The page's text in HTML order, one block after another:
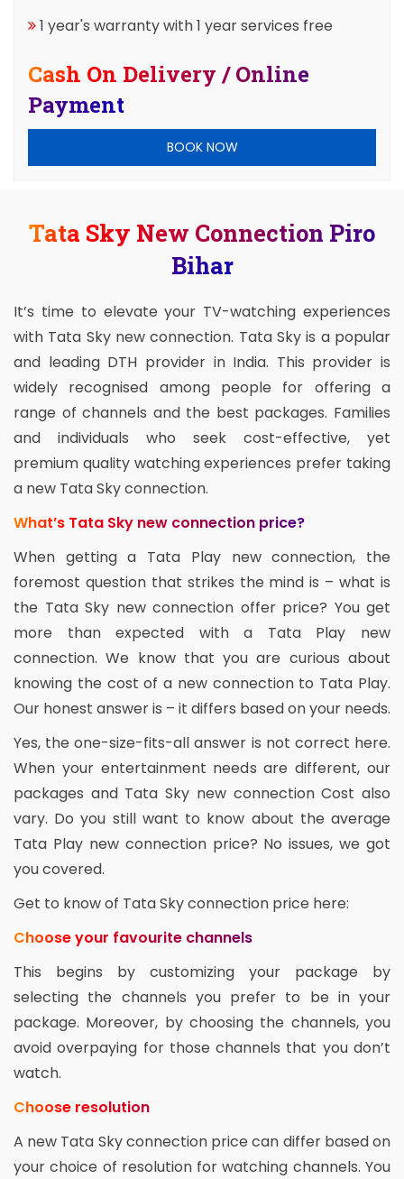
1 year's warranty with 1 year services free
Cash On Delivery / Online
Payment
BOOK NOW
Tata Sky New Connection Piro
Bihar
It’s time to elevate your TV-watching experiences
with Tata Sky new connection. Tata Sky is a popular
and leading DTH provider in India. This provider is
widely recognised among people for offering a
range of channels and the best packages. Families
and individuals who seek cost-effective, yet
premium quality watching experiences prefer taking
a new Tata Sky connection.
What’s Tata Sky new connection price?
When getting a Tata Play new connection, the
foremost question that strikes the mind is – what is
the Tata Sky new connection offer price? You get
more than expected with a Tata Play new
connection. We know that you are curious about
knowing the cost of a new connection to Tata Play.
Our honest answer is – it differs based on your needs.
Yes, the one-size-fits-all answer is not correct here.
When your entertainment needs are different, our
packages and Tata Sky new connection Cost also
vary. Do you still want to know about the average
Tata Play new connection price? No issues, we got
you covered.
Get to know of Tata Sky connection price here:
Choose your favourite channels
This begins by customizing your package by
selecting the channels you prefer to be in your
package. Moreover, by choosing the channels, you
avoid overpaying for those channels that you don’t
watch.
Choose resolution
A new Tata Sky connection price can differ based on
your choice of resolution for watching channels. You